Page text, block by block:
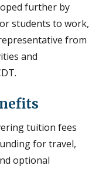
further by
students to work,
from
and
tuition fees
for travel,
optional